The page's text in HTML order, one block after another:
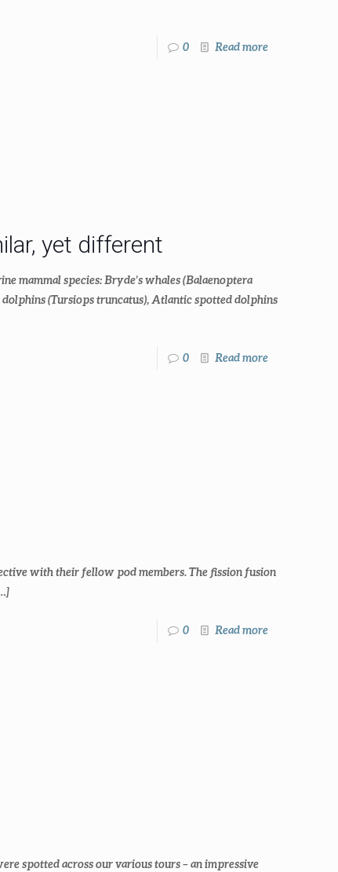
0 Read more
yet different
mammal species: Bryde’s whales (Balaenoptera
(Tursiops truncatus), Atlantic spotted dolphins
0 Read more
with their fellow pod members. The fission fusion
0 Read more
spotted across our various tours – an impressive